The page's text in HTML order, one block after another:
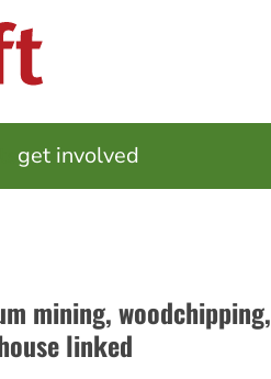
get involved
mining, woodchipping,
linked